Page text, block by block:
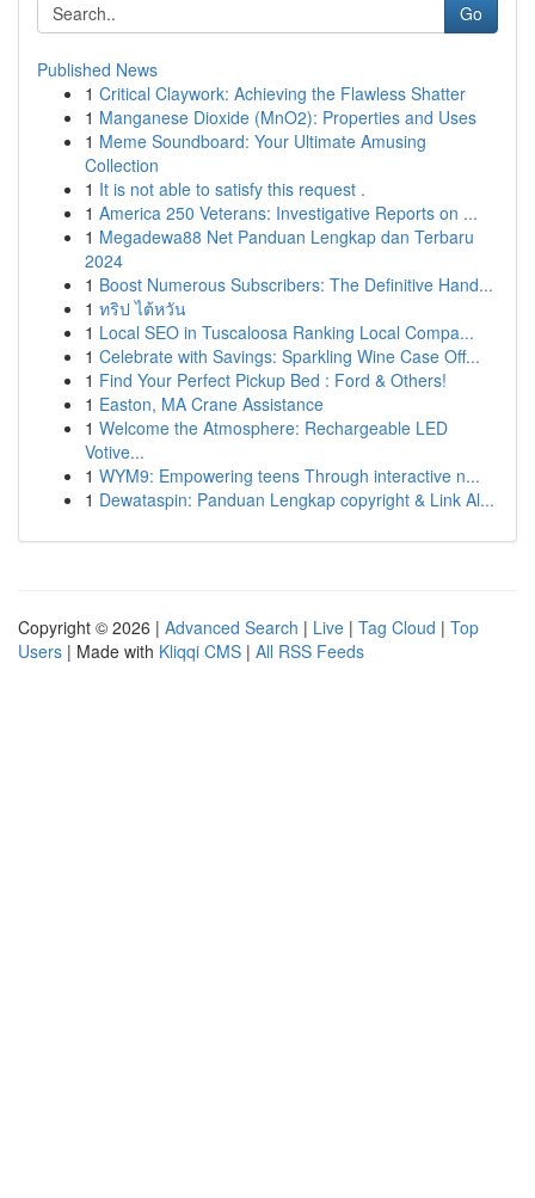
Go
Published News
1 Critical Claywork: Achieving the Flawless Shatter
1 Manganese Dioxide (MnO2): Properties and Uses
1 Meme Soundboard: Your Ultimate Amusing
Collection
1 It is not able to satisfy this request .
1 America 250 Veterans: Investigative Reports on ...
1 Megadewa88 Net Panduan Lengkap dan Terbaru
2024
1 Boost Numerous Subscribers: The Definitive Hand...
1 ทริป ไต้หวัน
1 Local SEO in Tuscaloosa Ranking Local Compa...
1 Celebrate with Savings: Sparkling Wine Case Off...
1 Find Your Perfect Pickup Bed : Ford & Others!
1 Easton, MA Crane Assistance
1 Welcome the Atmosphere: Rechargeable LED
Votive...
1 WYM9: Empowering teens Through interactive n...
1 Dewataspin: Panduan Lengkap copyright & Link Al...
Copyright © 2026 | Advanced Search | Live | Tag Cloud | Top
Users | Made with Kliqqi CMS | All RSS Feeds